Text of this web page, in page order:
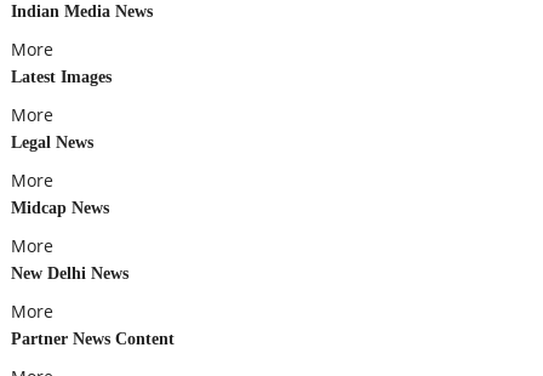
Indian Media News
More
Latest Images
More
Legal News
More
Midcap News
More
New Delhi News
More
Partner News Content